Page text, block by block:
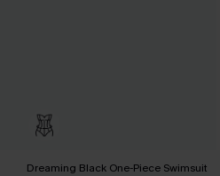
Dreaming Black One-Piece Swimsuit